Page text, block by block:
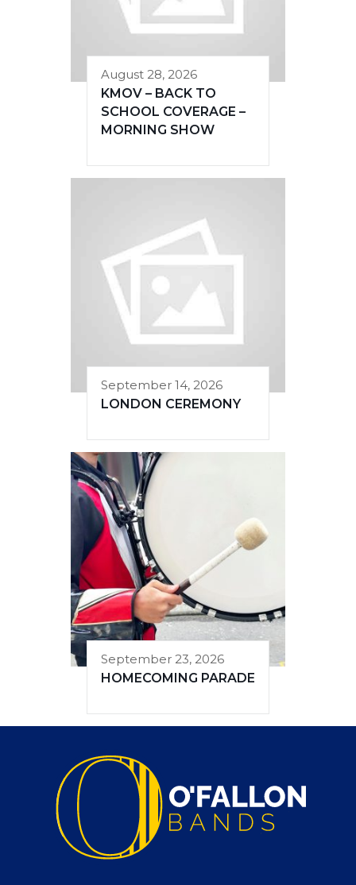
August 28, 2026
KMOV – BACK TO
SCHOOL COVERAGE –
MORNING SHOW
September 14, 2026
LONDON CEREMONY
September 23, 2026
HOMECOMING PARADE